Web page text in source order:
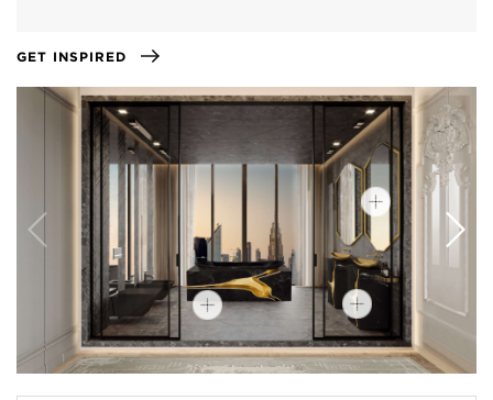
GET INSPIRED